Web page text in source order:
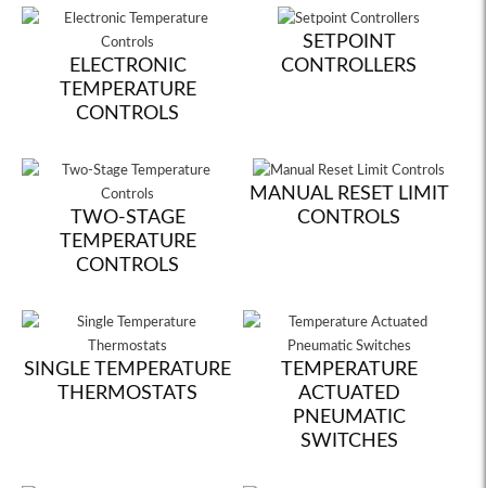
ELECTRONIC
TEMPERATURE
CONTROLS
SETPOINT
CONTROLLERS
TWO-STAGE
TEMPERATURE
CONTROLS
MANUAL RESET LIMIT
CONTROLS
SINGLE TEMPERATURE
THERMOSTATS
TEMPERATURE
ACTUATED
PNEUMATIC
SWITCHES